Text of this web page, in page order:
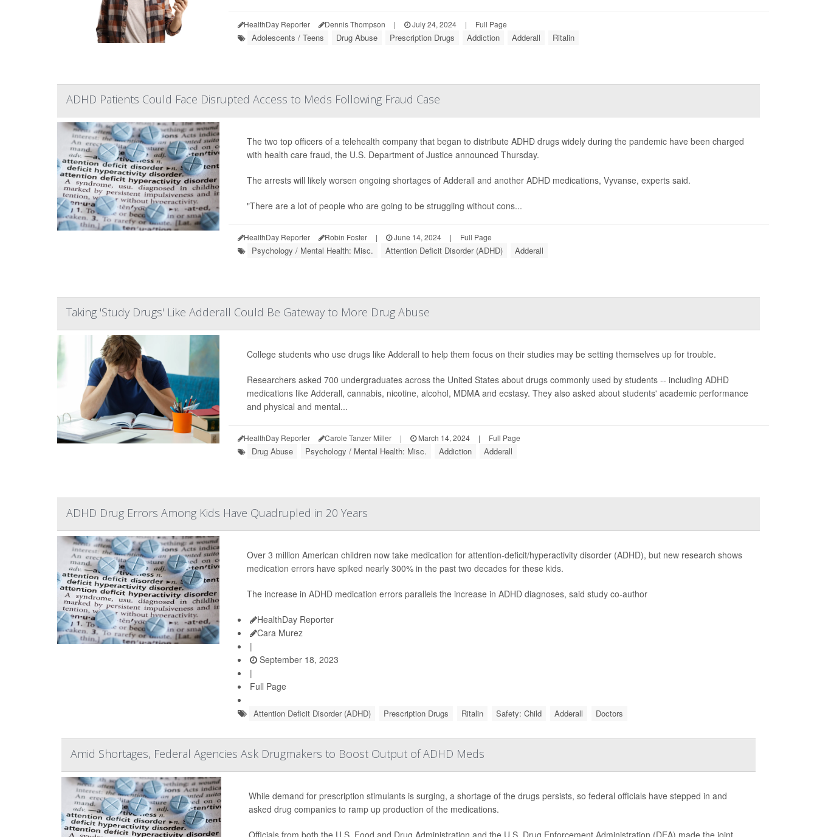
HealthDay Reporter Dennis Thompson | July 24, 2024 | Full Page
Adolescents / Teens Drug Abuse Prescription Drugs Addiction Adderall Ritalin
ADHD Patients Could Face Disrupted Access to Meds Following Fraud Case
The two top officers of a telehealth company that began to distribute ADHD drugs widely during the pandemic have been charged
with health care fraud, the U.S. Department of Justice announced Thursday.
The arrests will likely worsen ongoing shortages of Adderall and another ADHD medications, Vyvanse, experts said.
"There are a lot of people who are going to be struggling without cons...
HealthDay Reporter Robin Foster | June 14, 2024 | Full Page
Psychology / Mental Health: Misc. Attention Deficit Disorder (ADHD) Adderall
Taking 'Study Drugs' Like Adderall Could Be Gateway to More Drug Abuse
College students who use drugs like Adderall to help them focus on their studies may be setting themselves up for trouble.
Researchers asked 700 undergraduates across the United States about drugs commonly used by students -- including ADHD
medications like Adderall, cannabis, nicotine, alcohol, MDMA and ecstasy. They also asked about students' academic performance
and physical and mental...
HealthDay Reporter Carole Tanzer Miller | March 14, 2024 | Full Page
Drug Abuse Psychology / Mental Health: Misc. Addiction Adderall
ADHD Drug Errors Among Kids Have Quadrupled in 20 Years
Over 3 million American children now take medication for attention-deficit/hyperactivity disorder (ADHD), but new research shows
medication errors have spiked nearly 300% in the past two decades for these kids.
The increase in ADHD medication errors parallels the increase in ADHD diagnoses, said study co-author
HealthDay Reporter
Cara Murez
|
September 18, 2023
|
Full Page
Attention Deficit Disorder (ADHD) Prescription Drugs Ritalin Safety: Child Adderall Doctors
Amid Shortages, Federal Agencies Ask Drugmakers to Boost Output of ADHD Meds
While demand for prescription stimulants is surging, a shortage of the drugs persists, so federal officials have stepped in and
asked drug companies to ramp up production of the medications.